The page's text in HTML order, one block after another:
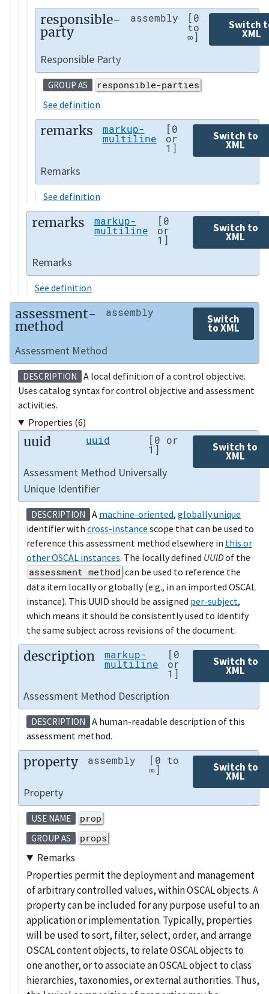
responsible-
party
assembly [0
to
∞]
Switch
XML
Responsible Party
GROUP AS
responsible-parties
See definition
remarks markup-
multiline
[0
or
1]
Switch to
XML
Remarks
See definition
remarks markup-
multiline
[0
or
1]
Switch to
XML
Remarks
See definition
assessment-
method
assembly
Switch
to XML
Assessment Method
DESCRIPTION
A local definition of a control objective.
Uses catalog syntax for control objective and assessment
activities.
Properties (6)
uuid uuid [0 or
1] Switch to
XML
Assessment Method Universally
Unique Identifier
DESCRIPTION A machine-oriented, globally unique
identifier with cross-instance scope that can be used to
reference this assessment method elsewhere in this or
other OSCAL instances. The locally defined UUIDof the
assessment method can be used to reference the
data item locally or globally (e.g., in an imported OSCAL
instance). This UUID should be assigned per-subject,
which means it should be consistently used to identify
the same subject across revisions of the document.
description markup-
multiline
[0
or
1]
Switch to
XML
Assessment Method Description
DESCRIPTION
A human-readable description of this
assessment method.
property assembly [0 to
∞] Switch to
XML
Property
USE NAME prop
GROUP AS props
Remarks
Properties permit the deployment and management
of arbitrary controlled values, within OSCAL objects. A
property can be included for any purpose useful to an
application or implementation. Typically, properties
will be used to sort, filter, select, order, and arrange
OSCAL content objects, to relate OSCAL objects to
one another, or to associate an OSCAL object to class
hierarchies, taxonomies, or external authorities. Thus,